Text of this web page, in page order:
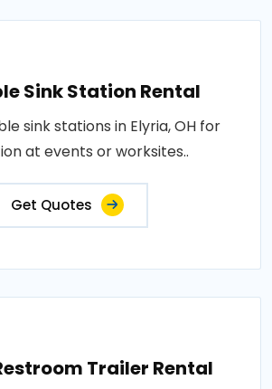
Sink Station Rental
sink stations in Elyria, OH for
at events or worksites..
Get Quotes
Trailer Rental